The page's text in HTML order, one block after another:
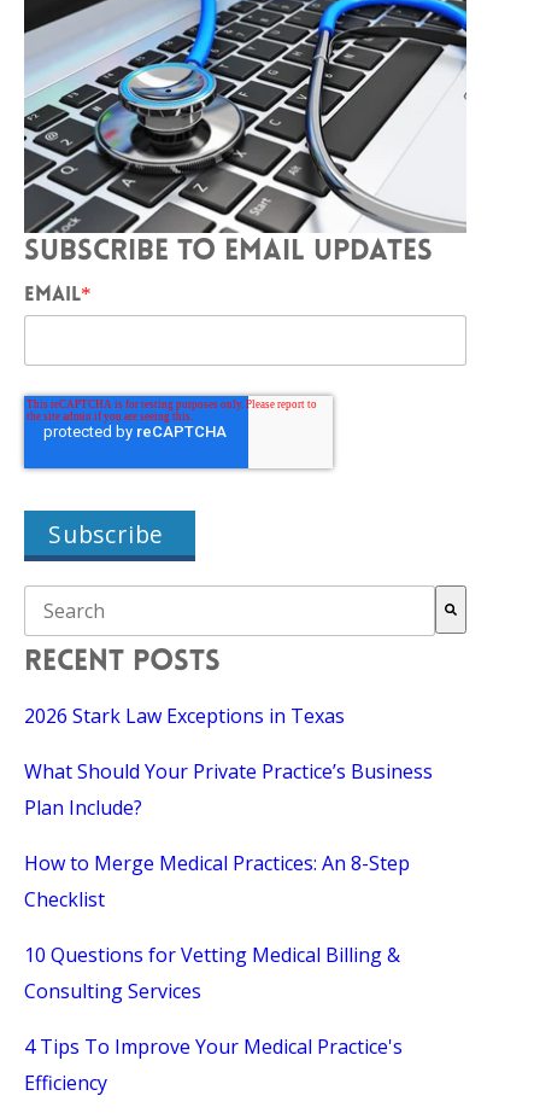
SUBSCRIBE TO EMAIL UPDATES
EMAIL*
There are no suggestions because the search field is empty.
RECENT POSTS
2026 Stark Law Exceptions in Texas
What Should Your Private Practice’s Business
Plan Include?
How to Merge Medical Practices: An 8-Step
Checklist
10 Questions for Vetting Medical Billing &
Consulting Services
4 Tips To Improve Your Medical Practice's
Efficiency